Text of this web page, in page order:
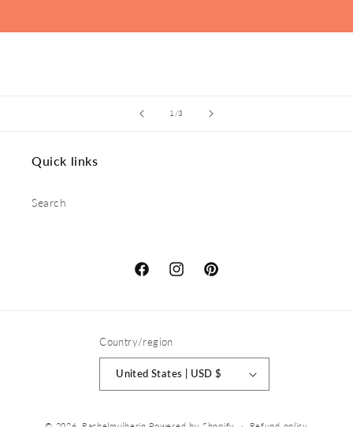
1/of
3
Quick links
Search
FacebookInstagramPinterest
Country/region
United States | USD $